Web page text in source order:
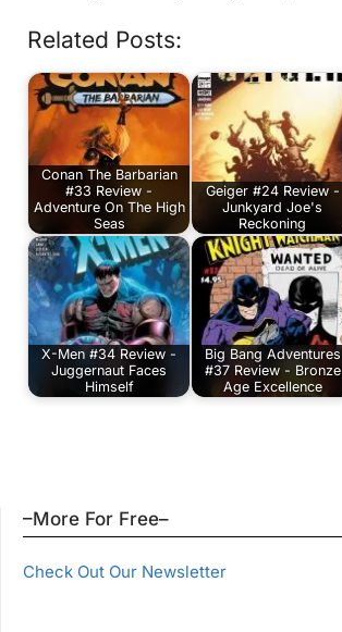
Related Posts:
Conan The Barbarian
#33 Review -
Adventure On The High
Seas
Geiger #24 Review -
Junkyard Joe's
Reckoning
X-Men #34 Review -
Juggernaut Faces
Himself
Big Bang Adventures
#37 Review - Bronze
Age Excellence
–More For Free–
Check Out Our Newsletter